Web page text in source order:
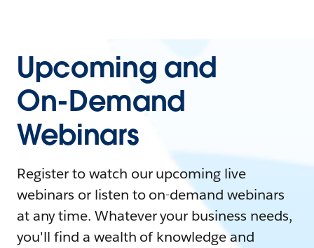
Upcoming and
On-Demand
Webinars
Register to watch our upcoming live
webinars or listen to on-demand webinars
at any time. Whatever your business needs,
you'll find a wealth of knowledge and